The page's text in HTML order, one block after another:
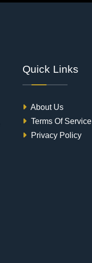
Quick Links
About Us
Terms Of Service
Privacy Policy